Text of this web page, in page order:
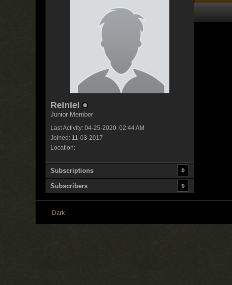
Reiniel
Junior Member
Last Activity: 04-25-2020, 02:44 AM
Joined: 11-03-2017
Location:
Subscriptions 0
Subscribers 0
Dark